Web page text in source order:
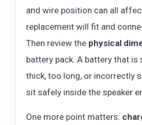
and wire position can all
replacement will fit and
Then review the physical
battery pack. A battery that is
thick, too long, or incorrectly
sit safely inside the speaker
One more point matters: